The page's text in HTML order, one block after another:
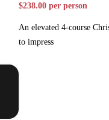
$238.00 per person
An elevated 4-course
to impress